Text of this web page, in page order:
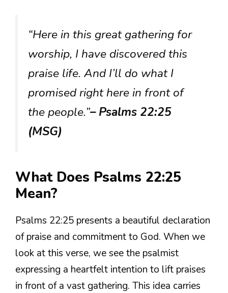
“Here in this great gathering for
worship, I have discovered this
praise life. And I’ll do what I
promised right here in front of
the people.”– Psalms 22:25
(MSG)
What Does Psalms 22:25
Mean?
Psalms 22:25 presents a beautiful declaration
of praise and commitment to God. When we
look at this verse, we see the psalmist
expressing a heartfelt intention to lift praises
in front of a vast gathering. This idea carries